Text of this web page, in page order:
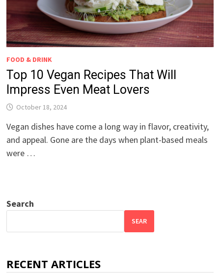
FOOD & DRINK
Top 10 Vegan Recipes That Will
Impress Even Meat Lovers
October 18, 2024
Vegan dishes have come a long way in flavor, creativity,
and appeal. Gone are the days when plant-based meals
were …
Search
SEAR
RECENT ARTICLES